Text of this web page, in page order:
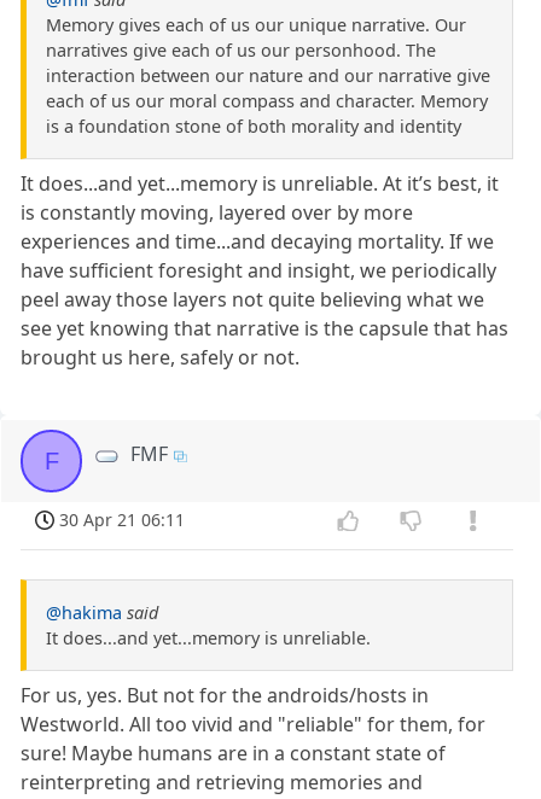
Memory gives each of us our unique narrative. Our
narratives give each of us our personhood. The
interaction between our nature and our narrative give
each of us our moral compass and character. Memory
is a foundation stone of both morality and identity
It does...and yet...memory is unreliable. At it’s best, it
is constantly moving, layered over by more
experiences and time...and decaying mortality. If we
have sufficient foresight and insight, we periodically
peel away those layers not quite believing what we
see yet knowing that narrative is the capsule that has
brought us here, safely or not.
F FMF
30 Apr 21 06:11
@hakima said
It does...and yet...memory is unreliable.
For us, yes. But not for the androids/hosts in
Westworld. All too vivid and "reliable" for them, for
sure! Maybe humans are in a constant state of
reinterpreting and retrieving memories and